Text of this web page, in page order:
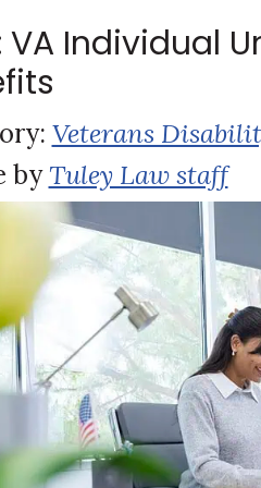
VA Individual
Veterans
byTuley Law staff